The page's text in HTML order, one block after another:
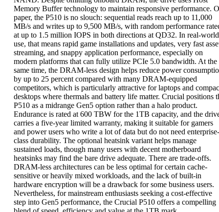
Memory Buffer technology to maintain responsive performance.
paper, the P510 is no slouch: sequential reads reach up to 11,000
MB/s and writes up to 9,500 MB/s, with random performance
at up to 1.5 million IOPS in both directions at QD32. In real-world
use, that means rapid game installations and updates, very fast
streaming, and snappy application performance, especially on
modern platforms that can fully utilize PCIe 5.0 bandwidth. At the
same time, the DRAM-less design helps reduce power
by up to 25 percent compared with many DRAM-equipped
competitors, which is particularly attractive for laptops and
desktops where thermals and battery life matter. Crucial positions
P510 as a midrange Gen5 option rather than a halo product.
Endurance is rated at 600 TBW for the 1TB capacity, and the
carries a five-year limited warranty, making it suitable for gamers
and power users who write a lot of data but do not need enterprise-
class durability. The optional heatsink variant helps manage
sustained loads, though many users with decent motherboard
heatsinks may find the bare drive adequate. There are trade-offs.
DRAM-less architectures can be less optimal for certain cache-
sensitive or heavily mixed workloads, and the lack of built-in
hardware encryption will be a drawback for some business users.
Nevertheless, for mainstream enthusiasts seeking a cost-effective
step into Gen5 performance, the Crucial P510 offers a compelling